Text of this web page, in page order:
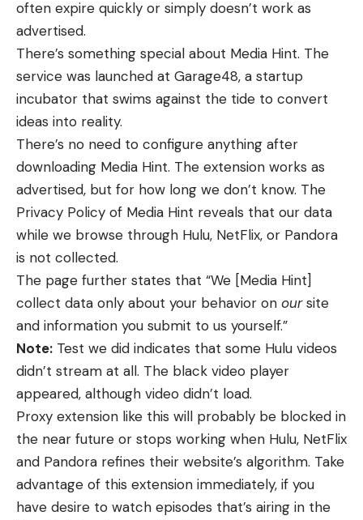
often expire quickly or simply doesn’t work as
advertised.
There’s something special about Media Hint. The
service was launched at Garage48, a startup
incubator that swims against the tide to convert
ideas into reality.
There’s no need to configure anything after
downloading Media Hint. The extension works as
advertised, but for how long we don’t know. The
Privacy Policy of Media Hint reveals that our data
while we browse through Hulu, NetFlix, or Pandora
is not collected.
The page further states that “We [Media Hint]
collect data only about your behavior on oursite
and information you submit to us yourself.”
Note: Test we did indicates that some Hulu videos
didn’t stream at all. The black video player
appeared, although video didn’t load.
Proxy extension like this will probably be blocked in
the near future or stops working when Hulu, NetFlix
and Pandora refines their website’s algorithm. Take
advantage of this extension immediately, if you
have desire to watch episodes that’s airing in the